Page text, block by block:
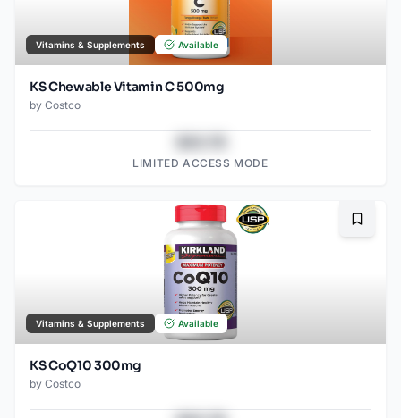
Vitamins & Supplements Available
KS Chewable Vitamin C 500mg
by Costco
LIMITED ACCESS MODE
Vitamins & Supplements Available
KS CoQ10 300mg
by Costco